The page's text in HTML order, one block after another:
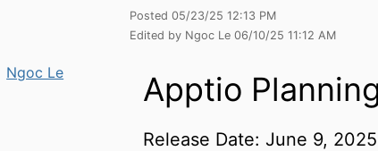
Ngoc Le
Posted 05/23/25 12:13 PM
Edited by Ngoc Le 06/10/25 11:12 AM
Apptio
Release Date: June 9, 2025